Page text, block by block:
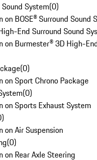
Sound System(0)
BOSE® Surround Sound
End Surround Sound
on Burmester® 3D High-
(0)
on Sport Chrono Package
(0)
on Sports Exhaust System
)
on Air Suspension
(0)
on Rear Axle Steering